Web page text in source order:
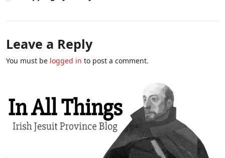
Leave a Reply
You must be logged in to post a comment.